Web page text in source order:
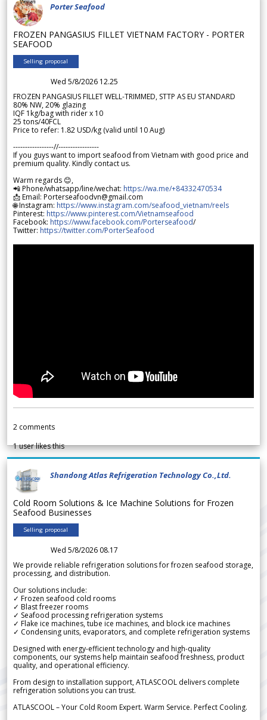
Porter Seafood
FROZEN PANGASIUS FILLET VIETNAM FACTORY - PORTER
SEAFOOD
Selling proposal
Wed 5/8/2026 12.25
FROZEN PANGASIUS FILLET WELL-TRIMMED, STTP AS EU STANDARD
80% NW, 20% glazing
IQF 1kg/bag with rider x 10
25 tons/40FCL
Price to refer: 1.82 USD/kg (valid until 10 Aug)
-----------------//-----------------
If you guys want to import seafood from Vietnam with good price and
premium quality. Kindly contact us.
Warm regards 😊,
📲 Phone/whatsapp/line/wechat: https://wa.me/+84332470534
📩 Email: Porterseafoodvn@gmail.com
🌐 Instagram: https://www.instagram.com/seafood_vietnam/reels
Pinterest: https://www.pinterest.com/Vietnamseafood
Facebook: https://www.facebook.com/Porterseafood/
Twitter: https://twitter.com/PorterSeafood
2 comments
1user likes this
Shandong Atlas Refrigeration Technology Co.,Ltd.
Cold Room Solutions & Ice Machine Solutions for Frozen
Seafood Businesses
Selling proposal
Wed 5/8/2026 08.17
We provide reliable refrigeration solutions for frozen seafood storage,
processing, and distribution.
Our solutions include:
✓ Frozen seafood cold rooms
✓ Blast freezer rooms
✓ Seafood processing refrigeration systems
✓ Flake ice machines, tube ice machines, and block ice machines
✓ Condensing units, evaporators, and complete refrigeration systems
Designed with energy-efficient technology and high-quality
components, our systems help maintain seafood freshness, product
quality, and operational efficiency.
From design to installation support, ATLASCOOL delivers complete
refrigeration solutions you can trust.
ATLASCOOL – Your Cold Room Expert. Warm Service. Perfect Cooling.